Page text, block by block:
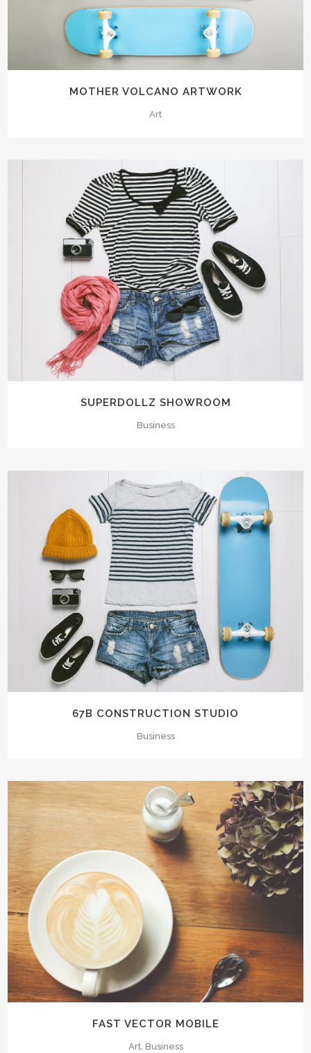
MOTHER VOLCANO ARTWORK
Art
SUPERDOLLZ SHOWROOM
Business
67B CONSTRUCTION STUDIO
Business
FAST VECTOR MOBILE
Art, Business